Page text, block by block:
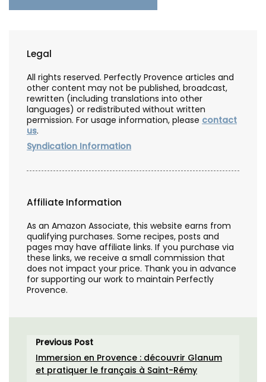
Legal
All rights reserved. Perfectly Provence articles and
other content may not be published, broadcast,
rewritten (including translations into other
languages) or redistributed without written
permission. For usage information, please contact
us.
Syndication Information
Affiliate Information
As an Amazon Associate, this website earns from
qualifying purchases. Some recipes, posts and
pages may have affiliate links. If you purchase via
these links, we receive a small commission that
does not impact your price. Thank you in advance
for supporting our work to maintain Perfectly
Provence.
Previous Post
Immersion en Provence : découvrir Glanum
et pratiquer le français à Saint-Rémy